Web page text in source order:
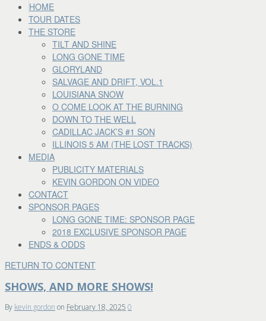
HOME
TOUR DATES
THE STORE
TILT AND SHINE
LONG GONE TIME
GLORYLAND
SALVAGE AND DRIFT, VOL.1
LOUISIANA SNOW
O COME LOOK AT THE BURNING
DOWN TO THE WELL
CADILLAC JACK’S #1 SON
ILLINOIS 5 AM (THE LOST TRACKS)
MEDIA
PUBLICITY MATERIALS
KEVIN GORDON ON VIDEO
CONTACT
SPONSOR PAGES
LONG GONE TIME: SPONSOR PAGE
2018 EXCLUSIVE SPONSOR PAGE
ENDS & ODDS
RETURN TO CONTENT
SHOWS, AND MORE SHOWS!
By kevin gordon on February 18, 2025 0